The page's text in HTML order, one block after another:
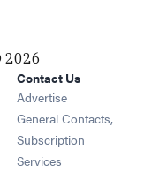
2026
new window
new window
new window
new window
Contact Us
Advertise
General Contacts,
Subscription
Services